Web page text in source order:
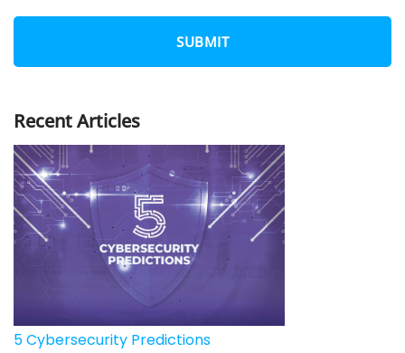
*
Recent Articles
5 Cybersecurity Predictions